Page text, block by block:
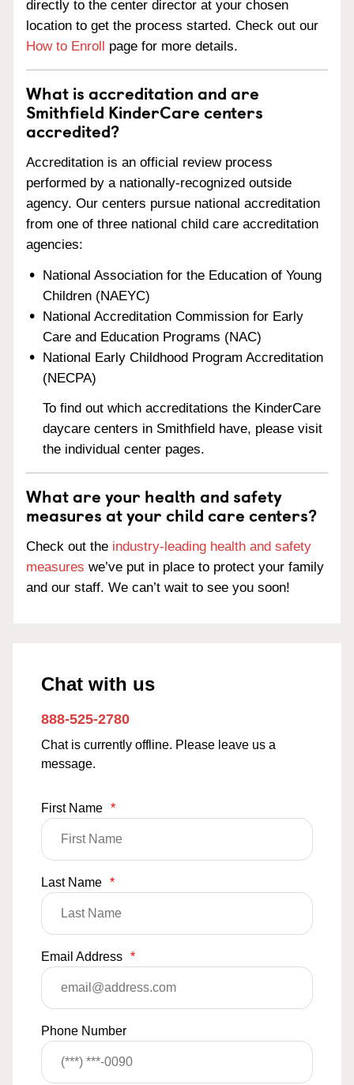
directly to the center director at your chosen
location to get the process started. Check out our
How to Enroll page for more details.
What is accreditation and are
Smithfield KinderCare centers
accredited?
Accreditation is an official review process
performed by a nationally-recognized outside
agency. Our centers pursue national accreditation
from one of three national child care accreditation
agencies:
National Association for the Education of Young
Children (NAEYC)
National Accreditation Commission for Early
Care and Education Programs (NAC)
National Early Childhood Program Accreditation
(NECPA)
To find out which accreditations the KinderCare
daycare centers in Smithfield have, please visit
the individual center pages.
What are your health and safety
measures at your child care centers?
Check out the industry-leading health and safety
measures we’ve put in place to protect your family
and our staff. We can’t wait to see you soon!
Chat with us
888-525-2780
Chat is currently offline. Please leave us a
message.
First Name *
Last Name *
Email Address *
Phone Number